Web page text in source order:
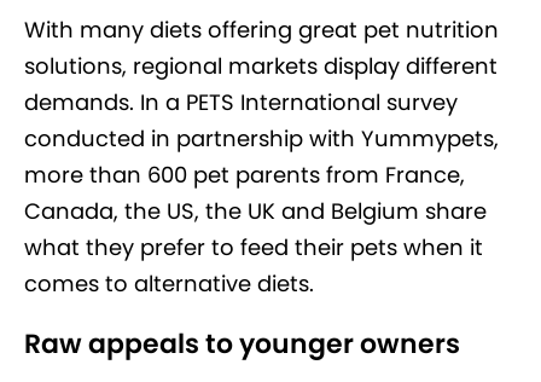
With many diets offering great pet nutrition
solutions, regional markets display different
demands. In a PETS International survey
conducted in partnership with Yummypets,
more than 600 pet parents from France,
Canada, the US, the UK and Belgium share
what they prefer to feed their pets when it
comes to alternative diets.
Raw appeals to younger owners